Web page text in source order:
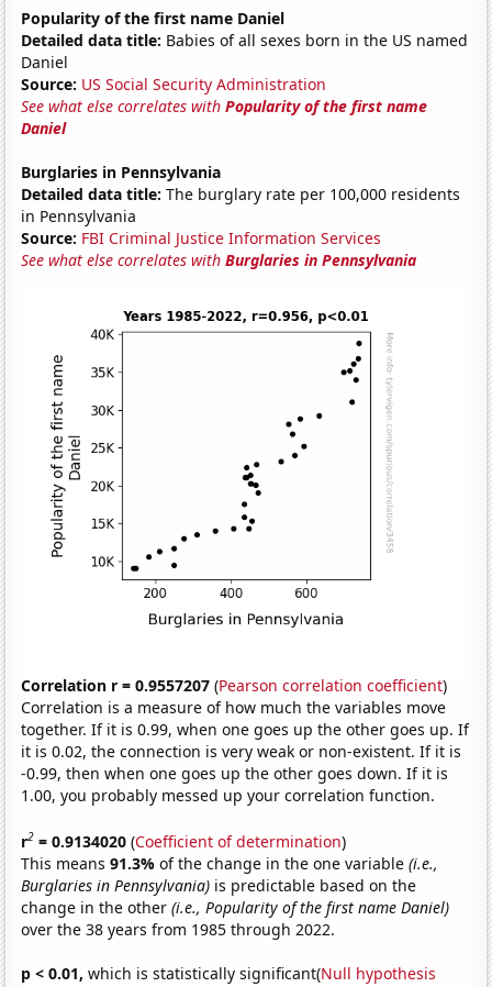
Popularity of the first name Daniel
Detailed data title: Babies of all sexes born in the US named
Daniel
Source: US Social Security Administration
See what else correlates withPopularity of the first name
Daniel
Burglaries in Pennsylvania
Detailed data title: The burglary rate per 100,000 residents
in Pennsylvania
Source: FBI Criminal Justice Information Services
See what else correlates withBurglaries in Pennsylvania
Correlation r = 0.9557207 (Pearson correlation coefficient)
Correlation is a measure of how much the variables move
together. If it is 0.99, when one goes up the other goes up. If
it is 0.02, the connection is very weak or non-existent. If it is
-0.99, then when one goes up the other goes down. If it is
1.00, you probably messed up your correlation function.
r2 = 0.9134020 (Coefficient of determination)
This means91.3%of the change in the one variable(i.e.,
Burglaries in Pennsylvania) is predictable based on the
change in the other(i.e., Popularity of the first name Daniel)
over the 38 years from 1985 through 2022.
p < 0.01, which is statistically significant(Null hypothesis